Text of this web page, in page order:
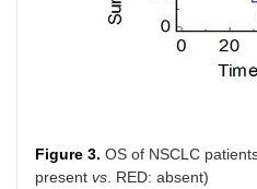
Figure 3. OS of NSCLC
present vs. RED: absent)